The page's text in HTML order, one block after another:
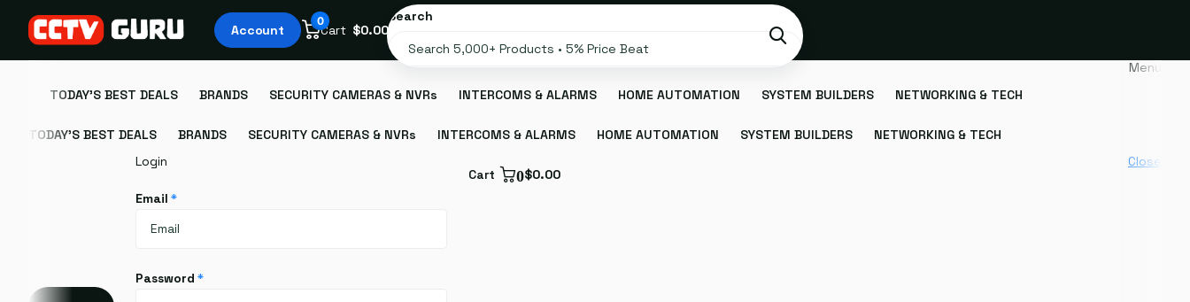
Search
Account
Cart
0
$0.00
Menu
TODAY'S BEST DEALS
BRANDS SECURITY CAMERAS & NVRs INTERCOMS & ALARMS HOME AUTOMATION SYSTEM BUILDERS NETWORKING & TECH
TODAY'S BEST DEALS BRANDS SECURITY CAMERAS & NVRs INTERCOMS & ALARMS HOME AUTOMATION SYSTEM BUILDERS NETWORKING & TECH
Login
Email *
Password *
Cart 0$0.00
Close